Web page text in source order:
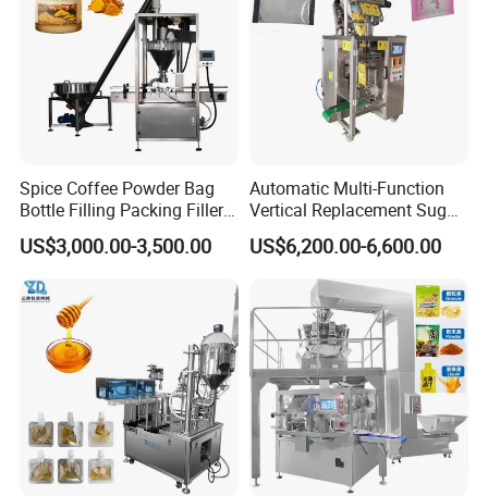
Spice Coffee Powder Bag
Bottle Filling Packing Filler
for Spices Auger Fully Chilli
Premad Pouch Packaging
Machine
US$3,000.00-3,500.00
Automatic Multi-Function
Vertical Replacement Sugar
Powder Packaging Machine
and Filling Machine
US$6,200.00-6,600.00